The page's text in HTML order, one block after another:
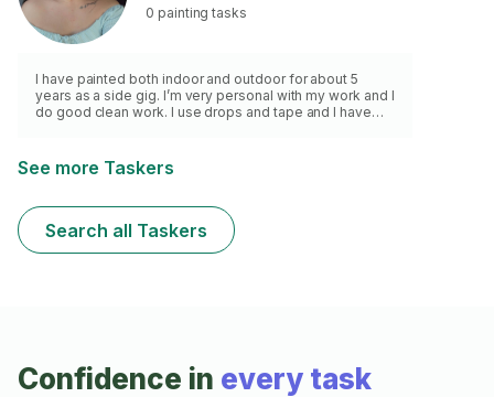
0 painting tasks
I have painted both indoor and outdoor for about 5
years as a side gig. I’m very personal with my work and I
do good clean work. I use drops and tape and I have
See more Taskers
Search all Taskers
Confidence in every task